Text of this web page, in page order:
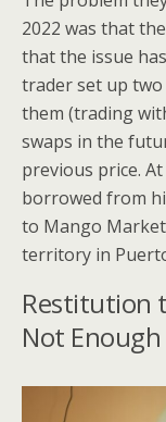
2022 was that
that the issue
trader set up
them (trading
swaps in the
previous price.
borrowed from
to Mango
territory in
Restitution
Not Enough